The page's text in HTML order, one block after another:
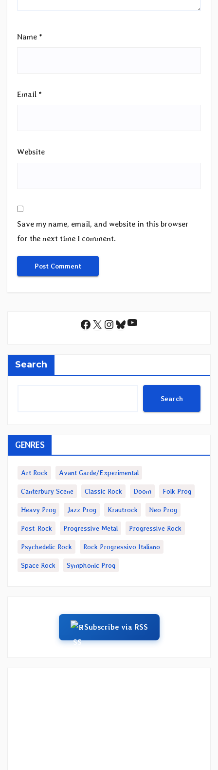
Name *
Email *
Website
Save my name, email, and website in this browser
for the next time I comment.
Facebook
X Instagram
Bluesky
YouTube
Search
Search
GENRES
Art Rock Avant Garde/Experimental
Canterbury Scene Classic Rock Doom Folk Prog
Heavy Prog Jazz Prog Krautrock Neo Prog
Post-Rock Progressive Metal Progressive Rock
Psychedelic Rock Rock Progressivo Italiano
Space Rock Symphonic Prog
Subscribe via RSS